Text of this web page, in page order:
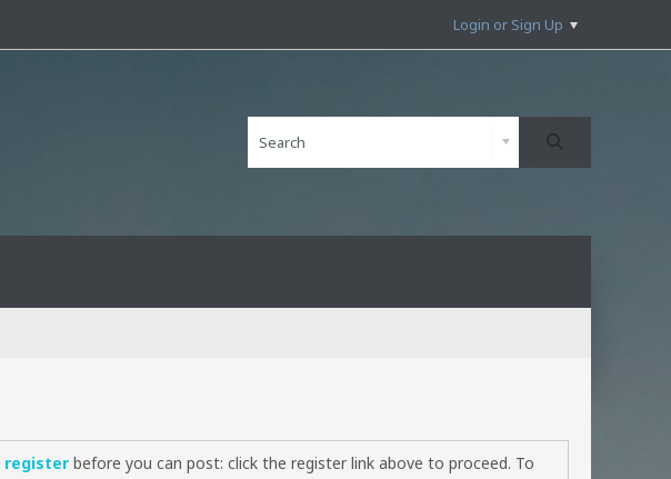
Login or Sign Up
register before you can post: click the register link above to proceed. To